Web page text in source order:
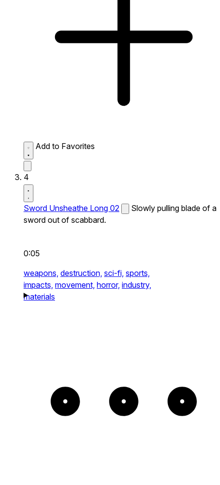
Add to Favorites
4
Sword Unsheathe Long 02
Slowly pulling blade of a
sword out of scabbard.
0:05
weapons, destruction, sci-fi, sports,
impacts, movement, horror, industry,
materials